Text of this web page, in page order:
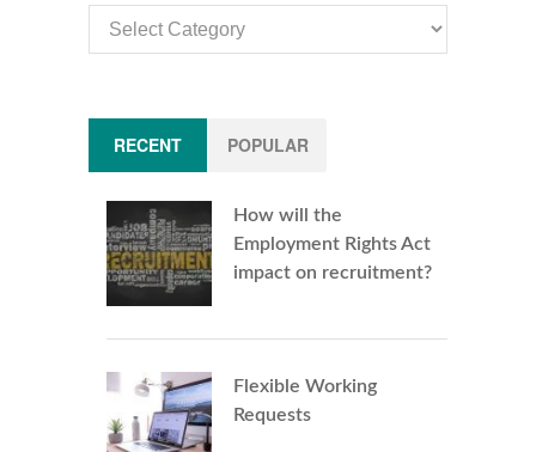
Categories
RECENT POPULAR
How will the
Employment Rights Act
impact on recruitment?
Flexible Working
Requests